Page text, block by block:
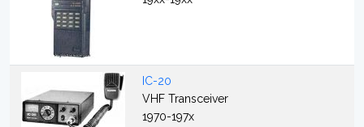
IC-20
VHF Transceiver
1970-197x